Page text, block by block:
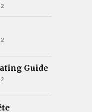
Guide